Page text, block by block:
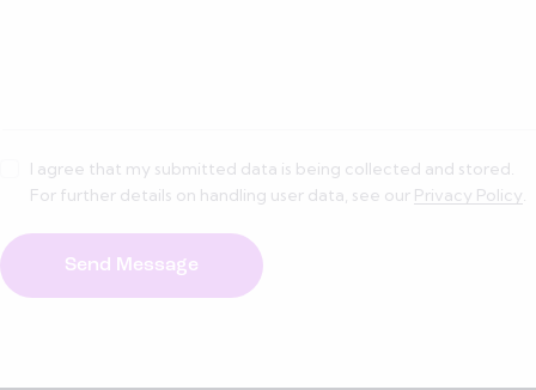
I agree that my submitted data is being collected and stored.
For further details on handling user data, see our Privacy Policy.
Send Message